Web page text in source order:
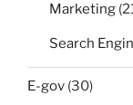
Marketing
Search
E-gov (30)